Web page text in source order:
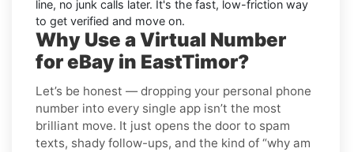
line, no junk calls later. It's the fast, low-friction way
to get verified and move on.
Why Use a Virtual Number
for eBay in EastTimor?
Let’s be honest — dropping your personal phone
number into every single app isn’t the most
brilliant move. It just opens the door to spam
texts, shady follow-ups, and the kind of “why am